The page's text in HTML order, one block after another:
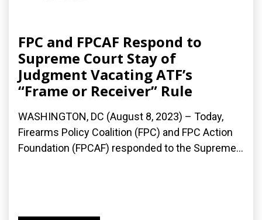
FPC and FPCAF Respond to
Supreme Court Stay of
Judgment Vacating ATF’s
“Frame or Receiver” Rule
WASHINGTON, DC (August 8, 2023) – Today,
Firearms Policy Coalition (FPC) and FPC Action
Foundation (FPCAF) responded to the Supreme...